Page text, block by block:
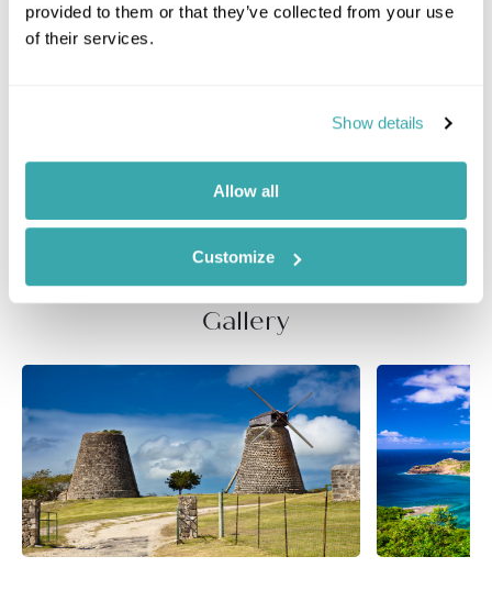
provided to them or that they’ve collected from your use
of their services.
Show details
Allow all
Customize
Your personal guide will steer the wheel and share
historic tales of the wonderful sights streaming by
followed by a Caribbean feast on the beachfront. You
prising all the information you can from your expert
guide.
Gallery